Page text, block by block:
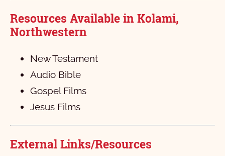
1
2 3 4
कलस्‍सै पत्र
3
२ तेस्‍सलनीका
1
2 3
१ तिमोती
1
2 3 4
२ तिमोती
तितास
1
2 3
पिलेमोन पत्र
Resources Available in Kolami,
Northwestern
New Testament
Audio Bible
Gospel Films
Jesus Films
External Links/Resources